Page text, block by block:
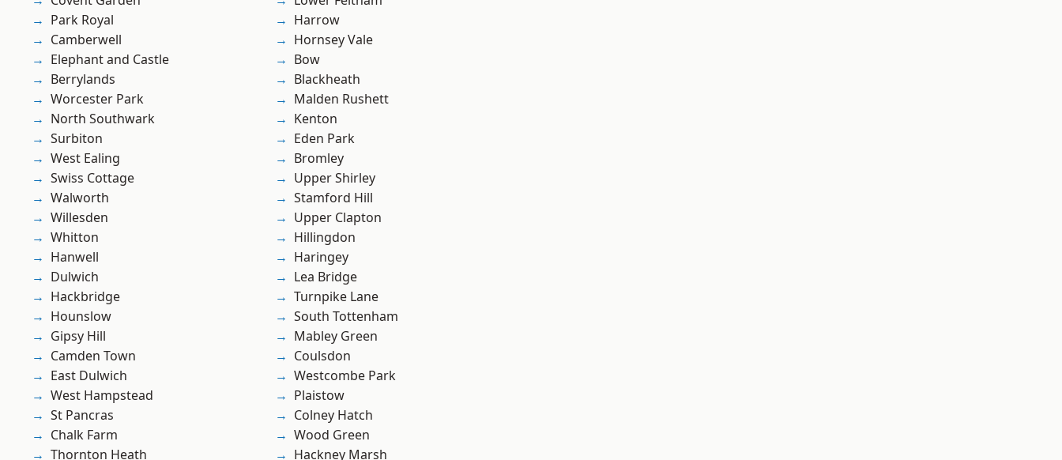
Park Royal
Camberwell
Elephant and Castle
Berrylands
Worcester Park
North Southwark
Surbiton
West Ealing
Swiss Cottage
Walworth
Willesden
Whitton
Hanwell
Dulwich
Hackbridge
Hounslow
Gipsy Hill
Camden Town
East Dulwich
West Hampstead
St Pancras
Chalk Farm
Thornton Heath
Harrow
Hornsey Vale
Bow
Blackheath
Malden Rushett
Kenton
Eden Park
Bromley
Upper Shirley
Stamford Hill
Upper Clapton
Hillingdon
Haringey
Lea Bridge
Turnpike Lane
South Tottenham
Mabley Green
Coulsdon
Westcombe Park
Plaistow
Colney Hatch
Wood Green
Hackney Marsh